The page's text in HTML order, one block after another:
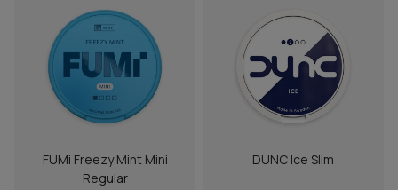
FUMi Freezy Mint Mini
Regular
DUNC Ice Slim